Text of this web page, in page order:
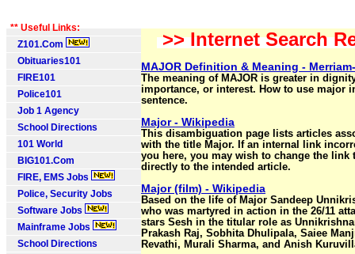
** Useful Links:
Z101.Com
Obituaries101
FIRE101
Police101
Job 1 Agency
School Directions
101 World
BIG101.Com
FIRE, EMS Jobs
Police, Security Jobs
Software Jobs
Mainframe Jobs
School Directions
>> Internet Search
MAJOR Definition & Meaning -
The meaning of MAJOR is greater in
importance, or interest. How to use major
sentence.
Major - Wikipedia
This disambiguation page lists articles
with the title Major. If an internal link
you here, you may wish to change the link
directly to the intended article.
Major (film) - Wikipedia
Based on the life of Major Sandeep
who was martyred in action in the 26/11
stars Sesh in the titular role as
Prakash Raj, Sobhita Dhulipala, Saiee
Revathi, Murali Sharma, and Anish